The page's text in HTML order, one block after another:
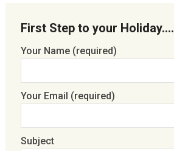
First Step to your Holiday….
Your Name (required)
Your Email (required)
Subject